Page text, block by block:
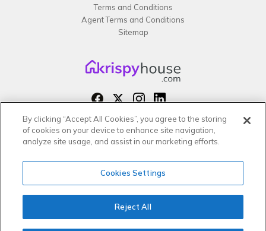
Terms and Conditions
Agent Terms and Conditions
Sitemap
Copyright 2026 All rights reserved –
krispyhouse LTD
By clicking “Accept All Cookies”, you agree to the storing
of cookies on your device to enhance site navigation,
analyze site usage, and assist in our marketing efforts.
Cookies Settings
Reject All